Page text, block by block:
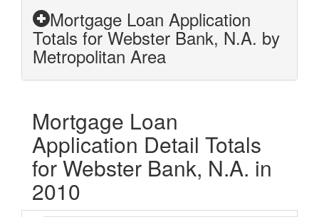
Mortgage Loan Application
Totals for Webster Bank, N.A. by
Metropolitan Area
Mortgage Loan
Application Detail Totals
for Webster Bank, N.A. in
2010